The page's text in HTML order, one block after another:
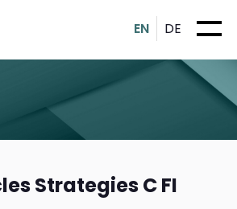
EN DE
Strategies C FI